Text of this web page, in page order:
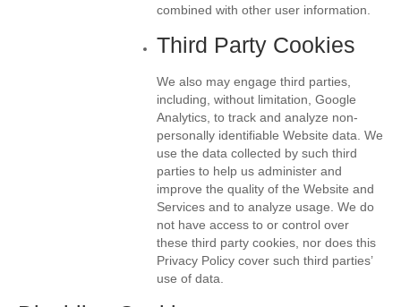
combined with other user information.
Third Party Cookies
We also may engage third parties,
including, without limitation, Google
Analytics, to track and analyze non-
personally identifiable Website data. We
use the data collected by such third
parties to help us administer and
improve the quality of the Website and
Services and to analyze usage. We do
not have access to or control over
these third party cookies, nor does this
Privacy Policy cover such third parties’
use of data.